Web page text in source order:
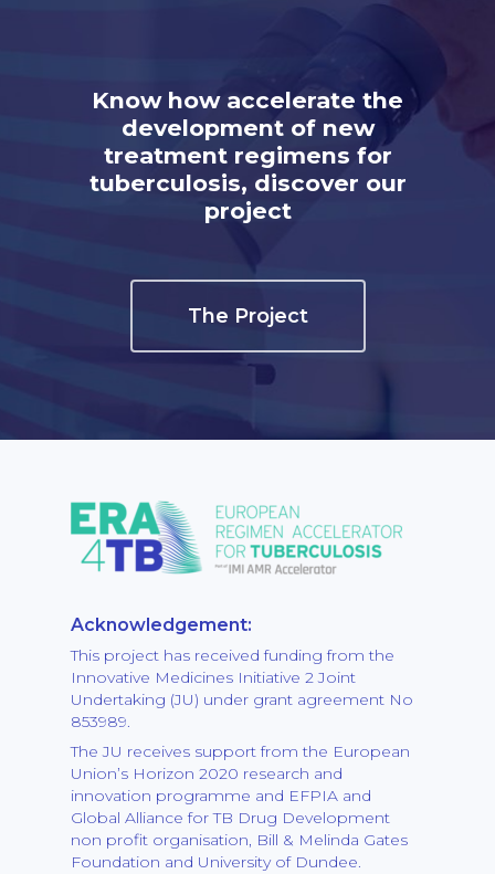
Know how accelerate the
development of new
treatment regimens for
tuberculosis, discover our
project
The Project
Acknowledgement:
This project has received funding from the
Innovative Medicines Initiative 2 Joint
Undertaking (JU) under grant agreement No
853989.
The JU receives support from the European
Union’s Horizon 2020 research and
innovation programme and EFPIA and
Global Alliance for TB Drug Development
non profit organisation, Bill & Melinda Gates
Foundation and University of Dundee.